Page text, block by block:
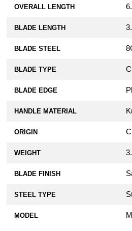
OVERALL LENGTH
BLADE LENGTH
BLADE STEEL
BLADE TYPE
BLADE EDGE
HANDLE MATERIAL
ORIGIN
WEIGHT
BLADE FINISH
STEEL TYPE
MODEL